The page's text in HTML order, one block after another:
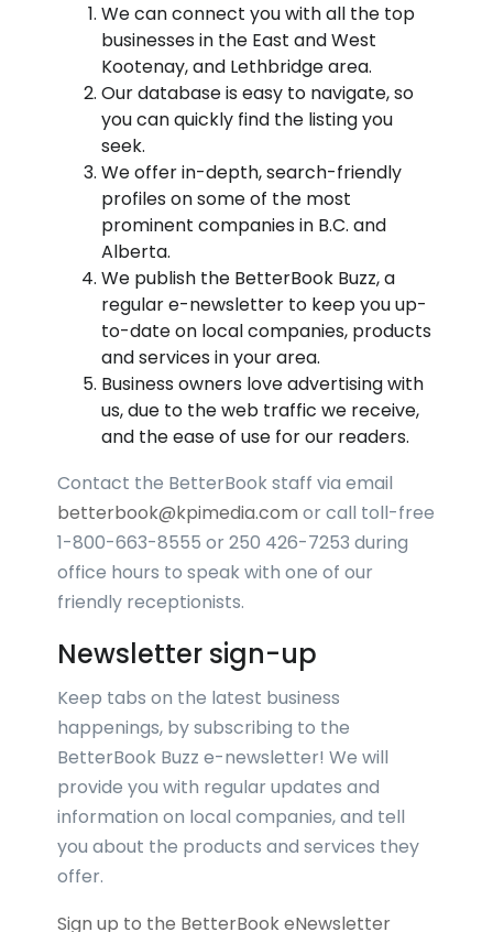
We can connect you with all the top
businesses in the East and West
Kootenay, and Lethbridge area.
Our database is easy to navigate, so
you can quickly find the listing you
seek.
We offer in-depth, search-friendly
profiles on some of the most
prominent companies in B.C. and
Alberta.
We publish the BetterBook Buzz, a
regular e-newsletter to keep you up-
to-date on local companies, products
and services in your area.
Business owners love advertising with
us, due to the web traffic we receive,
and the ease of use for our readers.
Contact the BetterBook staff via email
betterbook@kpimedia.com or call toll-free
1-800-663-8555 or 250 426-7253 during
office hours to speak with one of our
friendly receptionists.
Newsletter sign-up
Keep tabs on the latest business
happenings, by subscribing to the
BetterBook Buzz e-newsletter! We will
provide you with regular updates and
information on local companies, and tell
you about the products and services they
offer.
Sign up to the BetterBook eNewsletter